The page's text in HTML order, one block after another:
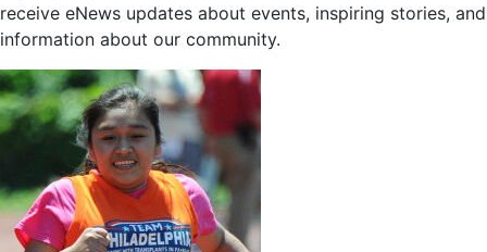
receive eNews updates about events, inspiring stories, and
information about our community.